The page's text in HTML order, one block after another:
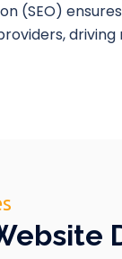
(SEO)